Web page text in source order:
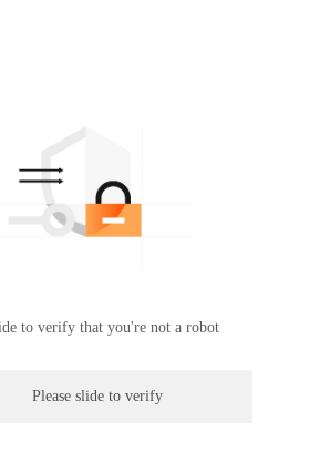
to verify that you're not a robot
Please slide to verify